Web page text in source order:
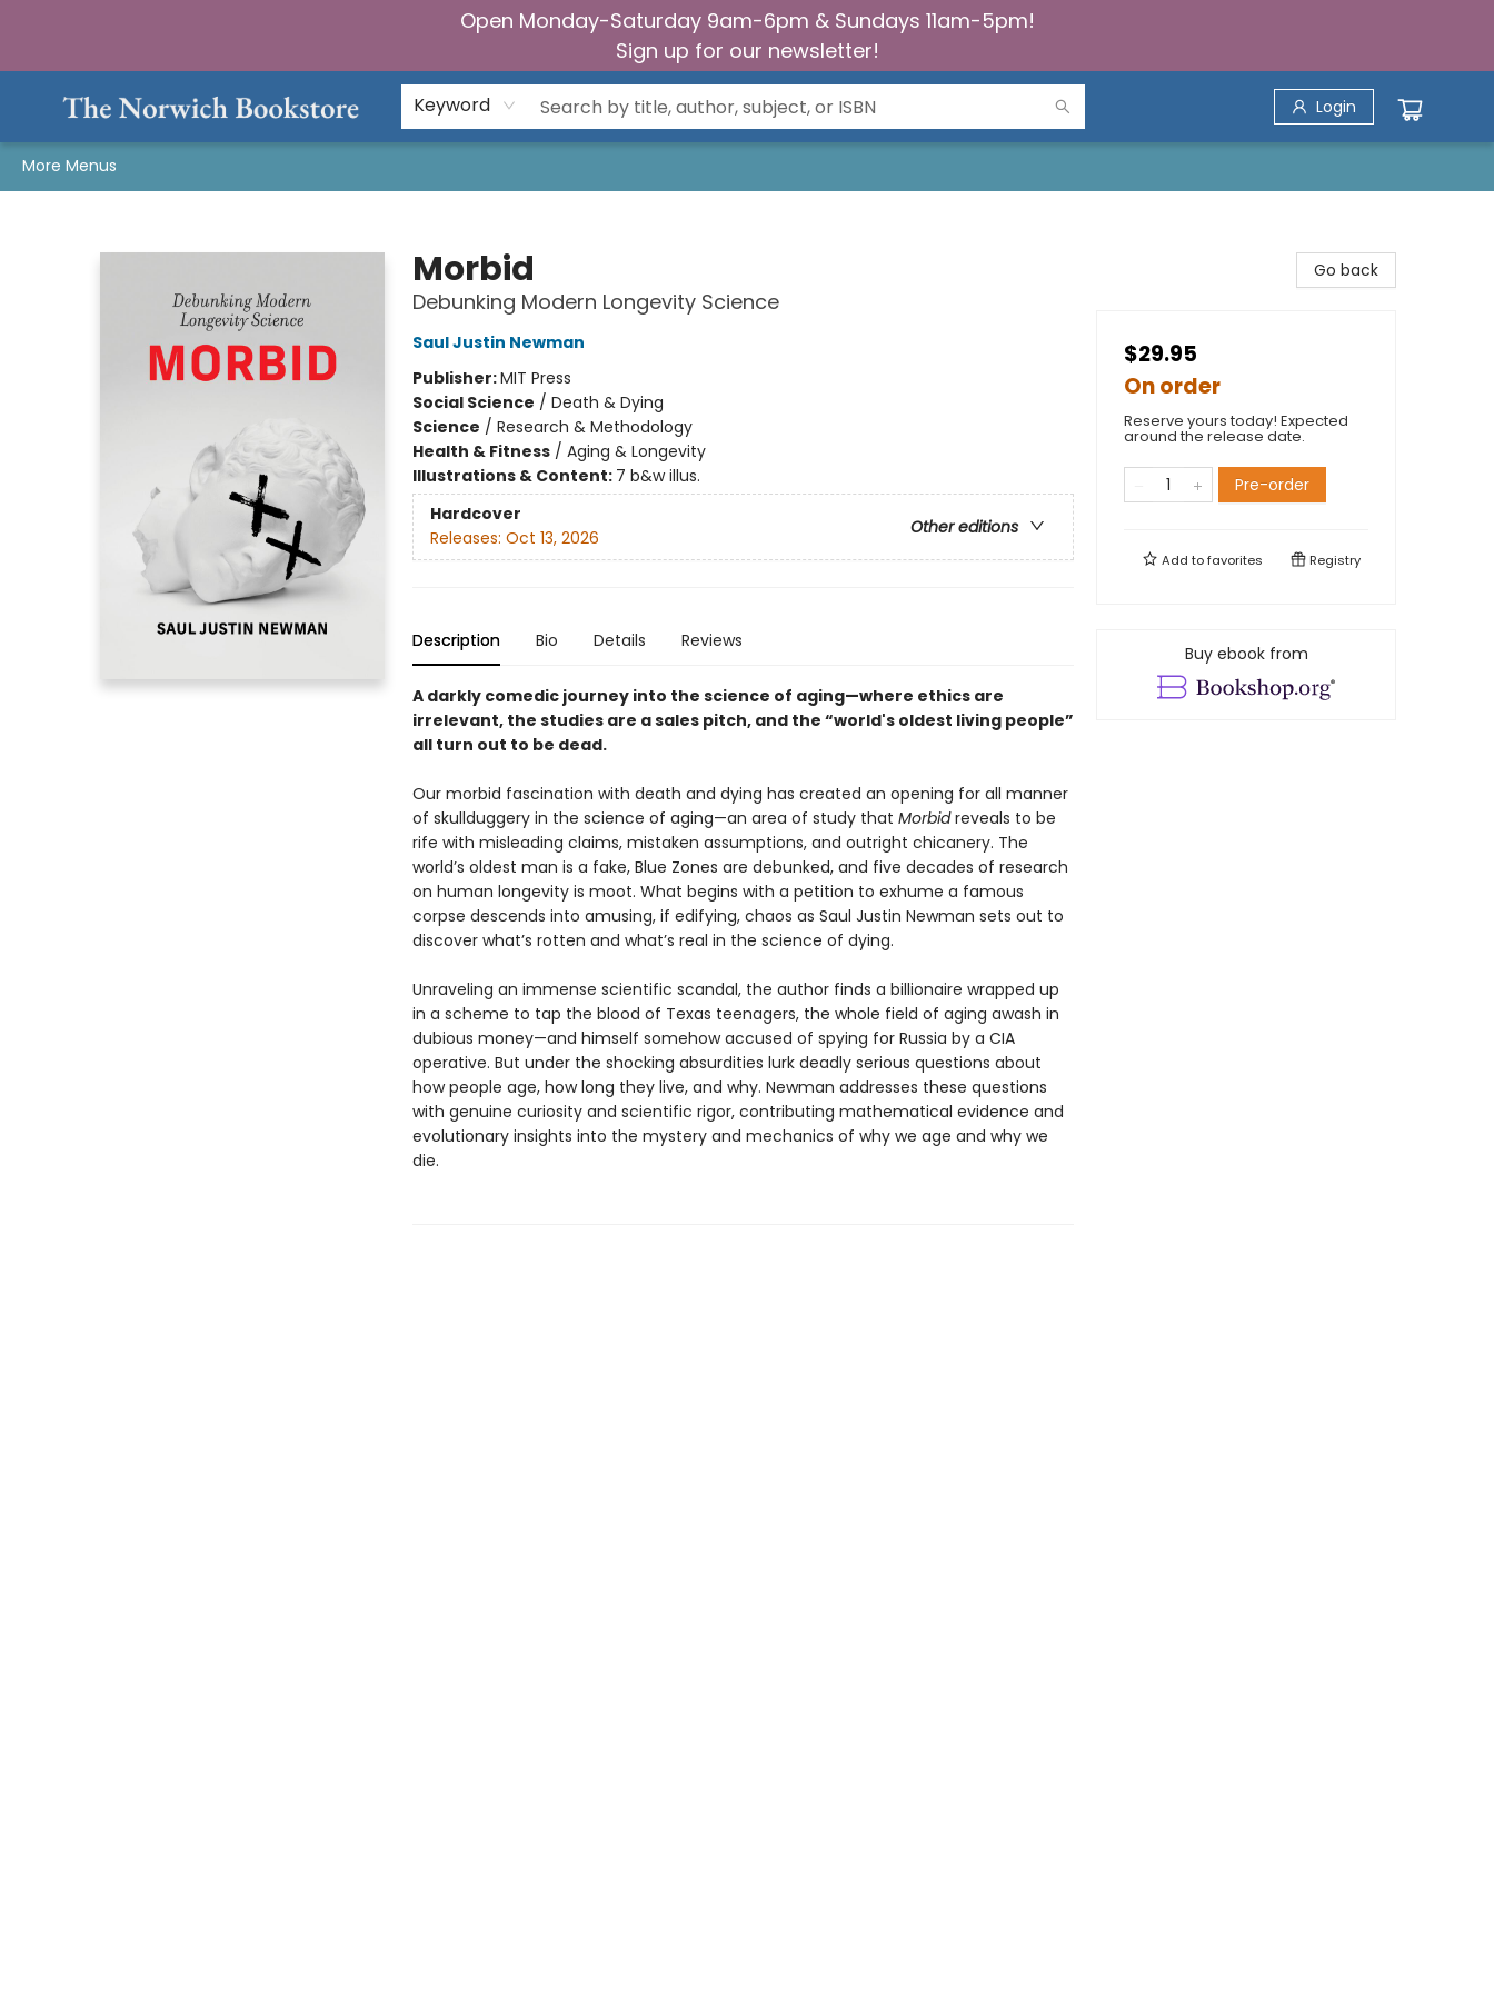
Open Monday-Saturday 9am-6pm & Sundays 11am-5pm!
Sign up for our newsletter!
Keyword Login
More Menus
Morbid
Debunking Modern Longevity Science
Saul Justin Newman
Publisher:MIT Press
Social Science / Death & Dying
Science / Research & Methodology
Health & Fitness/ Aging & Longevity
Illustrations & Content: 7 b&w illus.
Hardcover
Other editions
Releases: Oct 13, 2026
Description Bio Details Reviews
A darkly comedic journey into the science of aging—where ethics are
irrelevant, the studies are a sales pitch, and the “world's oldest living people”
all turn out to be dead.
Our morbid fascination with death and dying has created an opening for all manner
of skullduggery in the science of aging—an area of study that Morbidreveals to be
rife with misleading claims, mistaken assumptions, and outright chicanery. The
world’s oldest man is a fake, Blue Zones are debunked, and five decades of research
on human longevity is moot. What begins with a petition to exhume a famous
corpse descends into amusing, if edifying, chaos as Saul Justin Newman sets out to
discover what’s rotten and what’s real in the science of dying.
Unraveling an immense scientific scandal, the author finds a billionaire wrapped up
in a scheme to tap the blood of Texas teenagers, the whole field of aging awash in
dubious money—and himself somehow accused of spying for Russia by a CIA
operative. But under the shocking absurdities lurk deadly serious questions about
how people age, how long they live, and why. Newman addresses these questions
with genuine curiosity and scientific rigor, contributing mathematical evidence and
evolutionary insights into the mystery and mechanics of why we age and why we
die.
Go back
$29.95
On order
Reserve yours today! Expected
around the release date.
Pre-order
Add tofavorites Registry
Buy ebook from